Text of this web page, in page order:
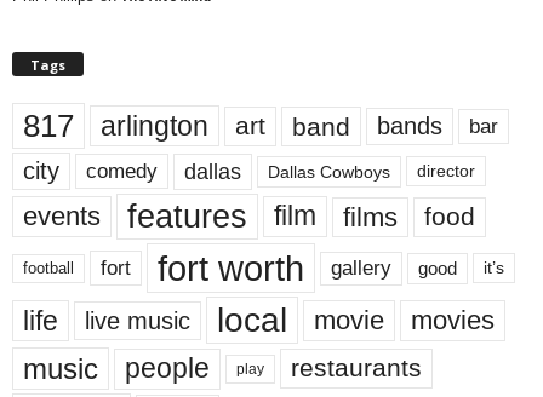
Tags
817 arlington art band bands bar
city comedy dallas Dallas Cowboys director
events features film films food
football fort fort worth gallery good it’s
life live music local movie movies
music people play restaurants